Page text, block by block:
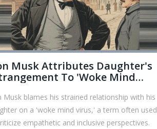
Musk Attributes Daughter's
To 'Woke Mind
Musk blames his strained relationship with his
on a 'woke mind virus,' a term often used
empathetic and inclusive perspectives.